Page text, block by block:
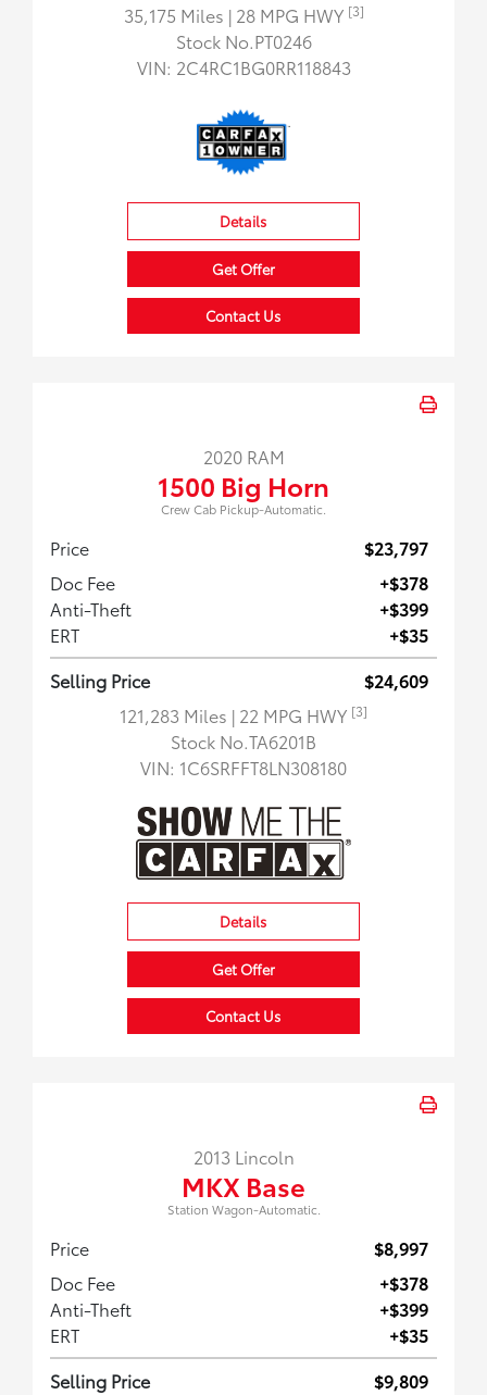
35,175 Miles | 28 MPG HWY [3]
Stock No.PT0246
VIN: 2C4RC1BG0RR118843
Details
Get Offer
Contact Us
2020 RAM
1500 Big Horn
Crew Cab Pickup-Automatic.
Price
$23,797
Doc Fee
+$378
Anti-Theft
+$399
ERT
+$35
Selling Price
$24,609
121,283 Miles | 22 MPG HWY [3]
Stock No.TA6201B
VIN: 1C6SRFFT8LN308180
Details
Get Offer
Contact Us
2013 Lincoln
MKX Base
Station Wagon-Automatic.
Price
$8,997
Doc Fee
+$378
Anti-Theft
+$399
ERT
+$35
Selling Price
$9,809